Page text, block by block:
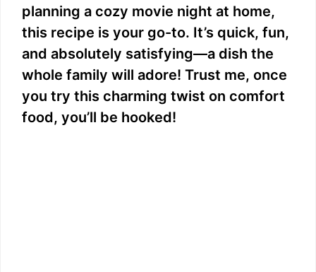
planning a cozy movie night at home,
this recipe is your go-to. It’s quick, fun,
and absolutely satisfying—a dish the
whole family will adore! Trust me, once
you try this charming twist on comfort
food, you’ll be hooked!